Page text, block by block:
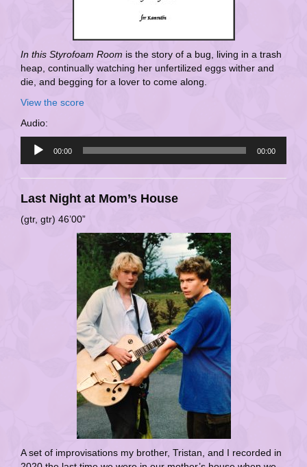
In this Styrofoam Room is the story of a bug, living in a trash
heap, continually watching her unfertilized eggs wither and
die, and begging for a lover to come along.
View the score
Audio:
Audio
Player
00:00 00:00
Last Night at Mom’s House
(gtr, gtr) 46’00”
A set of improvisations my brother, Tristan, and I recorded in